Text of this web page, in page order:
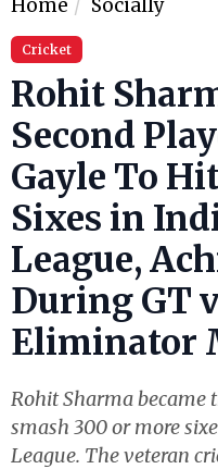
Home Socially
Cricket
Rohit
Second
Gayle To
Sixes in
League,
During GT
Eliminator
Rohit Sharma
smash 300 or more
League. The veteran